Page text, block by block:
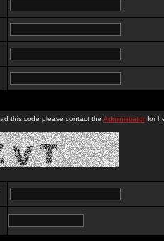
this code please contact the Administratorfor